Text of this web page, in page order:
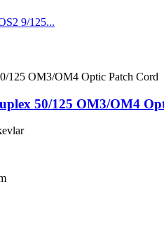
50/125 OM3/OM4